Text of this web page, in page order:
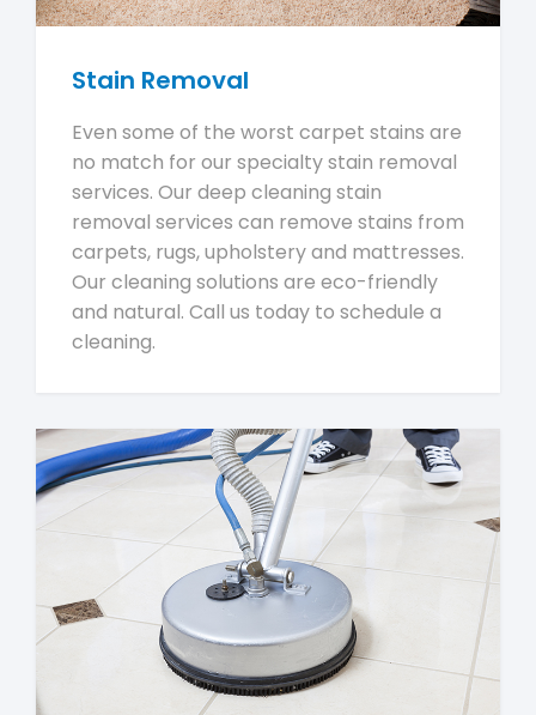
Stain Removal
Even some of the worst carpet stains are
no match for our specialty stain removal
services. Our deep cleaning stain
removal services can remove stains from
carpets, rugs, upholstery and mattresses.
Our cleaning solutions are eco-friendly
and natural. Call us today to schedule a
cleaning.